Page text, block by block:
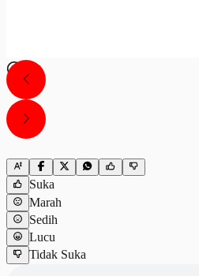
Suka
Marah
Sedih
Lucu
Tidak Suka